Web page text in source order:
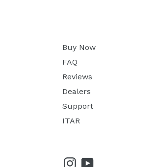
Buy Now
FAQ
Reviews
Dealers
Support
ITAR
Instagram
YouTube